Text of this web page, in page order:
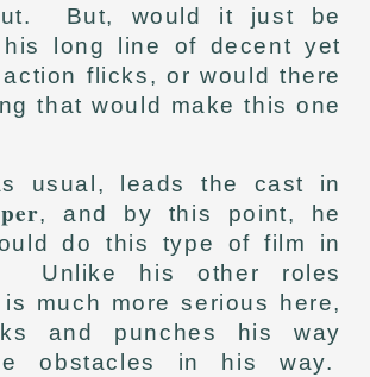
But, would it just be
long line of decent yet
flicks, or would there
that would make this one
usual, leads the cast in
, and by this point, he
do this type of film in
Unlike his other roles
much more serious here,
and punches his way
obstacles in his way.